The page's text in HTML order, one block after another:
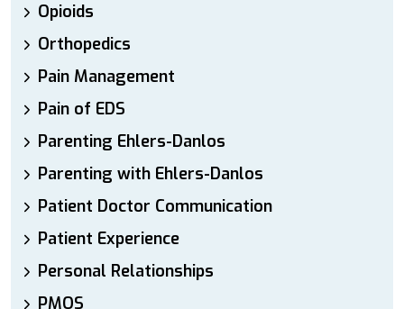
Opioids
Orthopedics
Pain Management
Pain of EDS
Parenting Ehlers-Danlos
Parenting with Ehlers-Danlos
Patient Doctor Communication
Patient Experience
Personal Relationships
PMOS